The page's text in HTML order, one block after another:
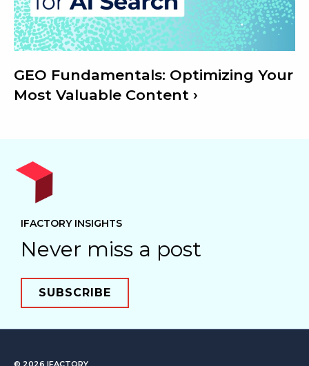
GEO Fundamentals: Optimizing Your
Most Valuable Content
IFACTORY INSIGHTS
Never miss a post
SUBSCRIBE
© 2026 IFACTORY